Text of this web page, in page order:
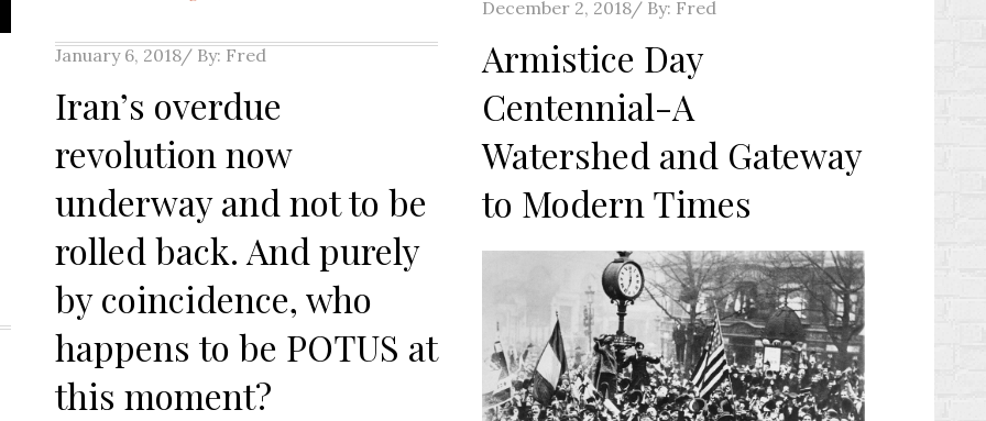
Posted
December 2, 2018 By: Fred
Armistice Day
Centennial-A
Watershed and Gateway
to Modern Times
Posted
January 6, 2018 By: Fred
Iran’s overdue
revolution now
underway and not to be
rolled back. And purely
by coincidence, who
happens to be POTUS at
this moment?